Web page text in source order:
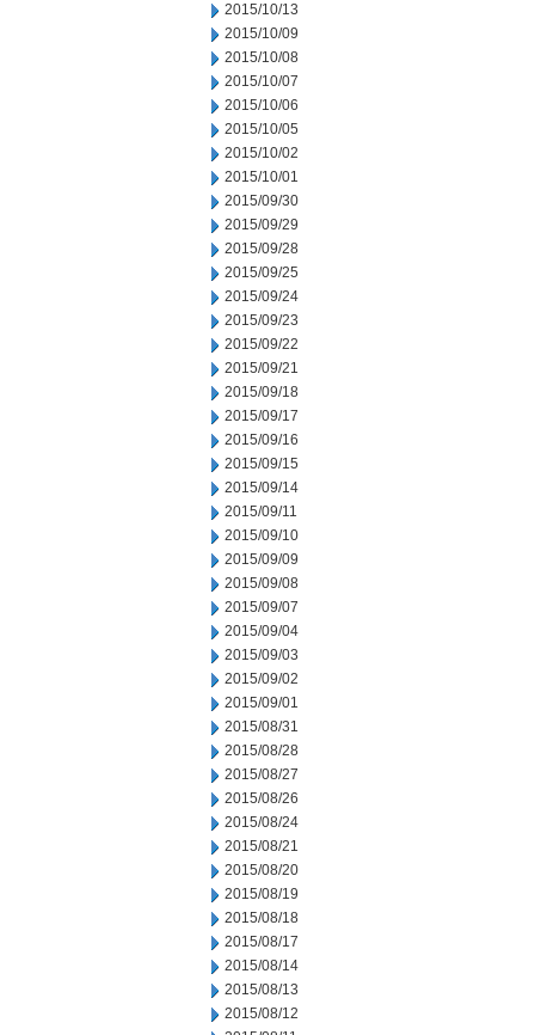
2015/10/13
2015/10/09
2015/10/08
2015/10/07
2015/10/06
2015/10/05
2015/10/02
2015/10/01
2015/09/30
2015/09/29
2015/09/28
2015/09/25
2015/09/24
2015/09/23
2015/09/22
2015/09/21
2015/09/18
2015/09/17
2015/09/16
2015/09/15
2015/09/14
2015/09/11
2015/09/10
2015/09/09
2015/09/08
2015/09/07
2015/09/04
2015/09/03
2015/09/02
2015/09/01
2015/08/31
2015/08/28
2015/08/27
2015/08/26
2015/08/24
2015/08/21
2015/08/20
2015/08/19
2015/08/18
2015/08/17
2015/08/14
2015/08/13
2015/08/12